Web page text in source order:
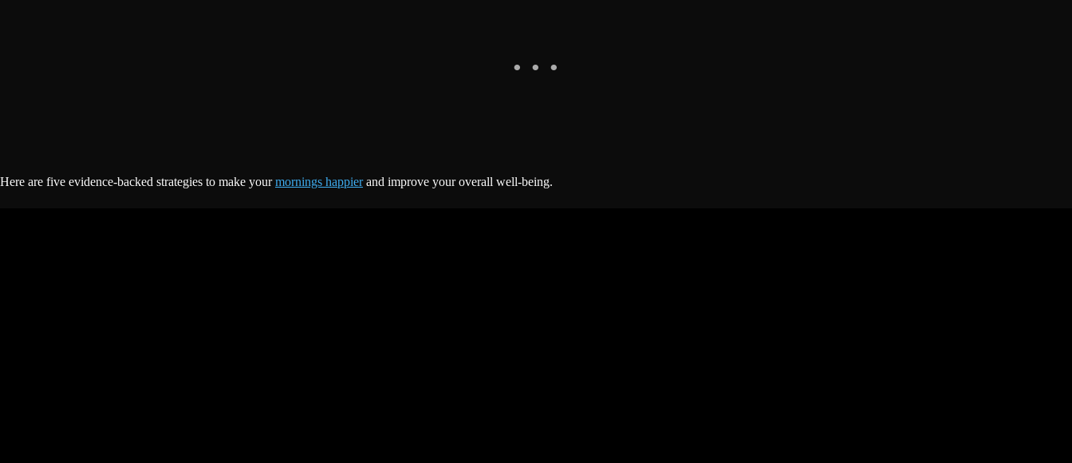
Here are five evidence-backed strategies to make yourmornings happierand improve your overall well-being.